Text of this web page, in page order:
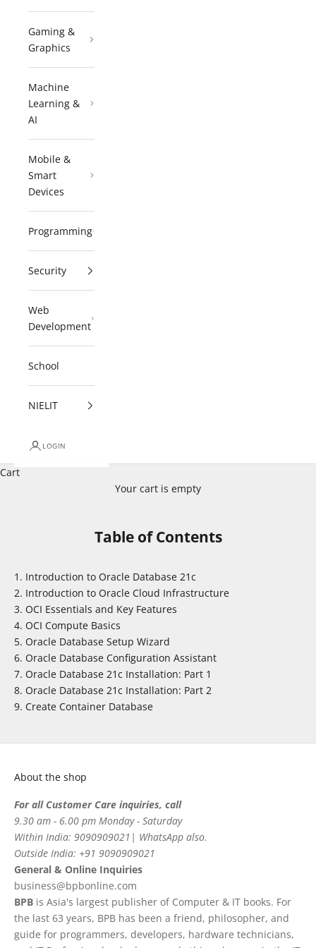
Gaming &
Graphics
Machine
Learning &
AI
Mobile &
Smart
Devices
Programming
Security
Web
Development
School
NIELIT
LOGIN
Cart
Your cart is empty
Table of Contents
Introduction to Oracle Database 21c
Introduction to Oracle Cloud Infrastructure
OCI Essentials and Key Features
OCI Compute Basics
Oracle Database Setup Wizard
Oracle Database Configuration Assistant
Oracle Database 21c Installation: Part 1
Oracle Database 21c Installation: Part 2
Create Container Database
About the shop
For all Customer Care inquiries, call
9.30 am - 6.00 pm Monday - Saturday
Within India: 9090909021| WhatsApp also.
Outside India: +91 9090909021
General & Online Inquiries
business@bpbonline.com
BPB is Asia's largest publisher of Computer & IT books. For
the last 63 years, BPB has been a friend, philosopher, and
guide for programmers, developers, hardware technicians,